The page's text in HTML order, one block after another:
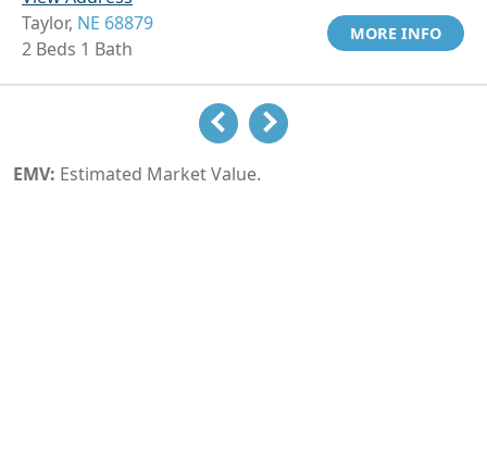
Taylor, NE 68879
2 Beds 1 Bath
MORE INFO
EMV: Estimated Market Value.